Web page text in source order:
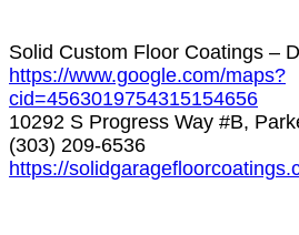
Solid Custom Floor Coatings –
https://www.google.com/maps?
cid=4563019754315154656
10292 S Progress Way #B,
(303) 209-6536
https://